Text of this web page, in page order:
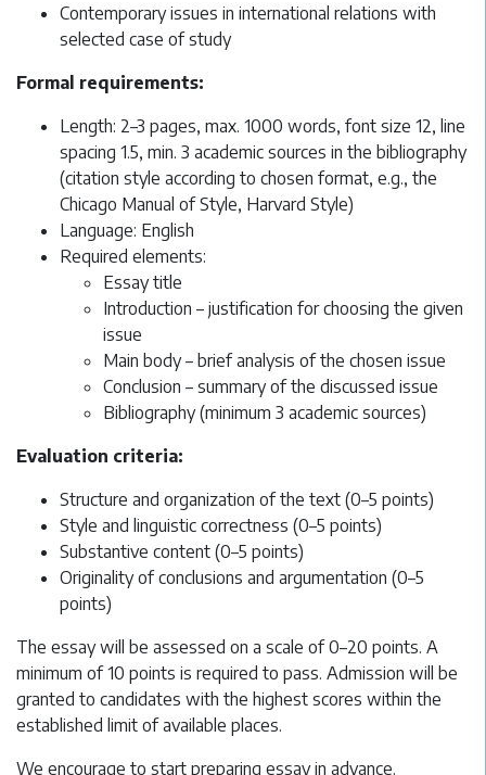
Contemporary issues in international relations with
selected case of study
Formal requirements:
Length: 2–3 pages, max. 1000 words, font size 12, line
spacing 1.5, min. 3 academic sources in the bibliography
(citation style according to chosen format, e.g., the
Chicago Manual of Style, Harvard Style)
Language: English
Required elements:
Essay title
Introduction – justification for choosing the given
issue
Main body – brief analysis of the chosen issue
Conclusion – summary of the discussed issue
Bibliography (minimum 3 academic sources)
Evaluation criteria:
Structure and organization of the text (0–5 points)
Style and linguistic correctness (0–5 points)
Substantive content (0–5 points)
Originality of conclusions and argumentation (0–5
points)
The essay will be assessed on a scale of 0–20 points. A
minimum of 10 points is required to pass. Admission will be
granted to candidates with the highest scores within the
established limit of available places.
We encourage to start preparing essay in advance.